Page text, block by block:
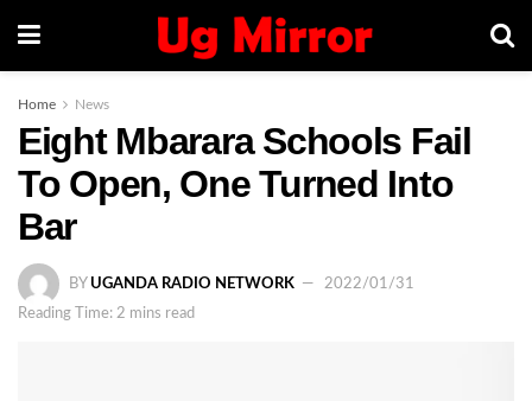
Home News
Eight Mbarara Schools Fail
To Open, One Turned Into
Bar
BY UGANDA RADIO NETWORK
2022/01/31
Reading Time: 2 mins read